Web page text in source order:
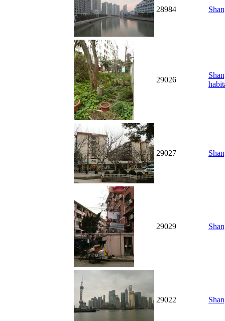
28984
29026
29027
29029
29022